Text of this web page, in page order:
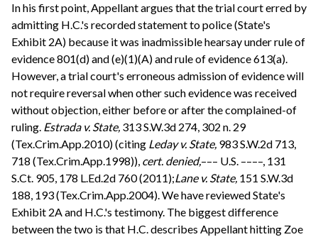
In his first point, Appellant argues that the trial court erred by
admitting H.C.'s recorded statement to police (State's
Exhibit 2A) because it was inadmissible hearsay under rule of
evidence 801(d) and (e)(1)(A) and rule of evidence 613(a).
However, a trial court's erroneous admission of evidence will
not require reversal when other such evidence was received
without objection, either before or after the complained-of
ruling. Estrada v. State, 313 S.W.3d 274, 302 n. 29
(Tex.Crim.App.2010) (citing Leday v. State, 983 S.W.2d 713,
718 (Tex.Crim.App.1998)), cert. denied,––– U.S. ––––, 131
S.Ct. 905, 178 L.Ed.2d 760 (2011);Lane v. State, 151 S.W.3d
188, 193 (Tex.Crim.App.2004). We have reviewed State's
Exhibit 2A and H.C.'s testimony. The biggest difference
between the two is that H.C. describes Appellant hitting Zoe